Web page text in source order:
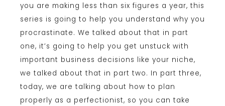
you are making less than six figures a year, this
series is going to help you understand why you
procrastinate. We talked about that in part
one, it’s going to help you get unstuck with
important business decisions like your niche,
we talked about that in part two. In part three,
today, we are talking about how to plan
properly as a perfectionist, so you can take